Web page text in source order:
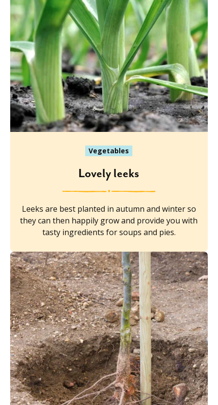
Vegetables
Lovely leeks
Leeks are best planted in autumn and winter so
they can then happily grow and provide you with
tasty ingredients for soups and pies.